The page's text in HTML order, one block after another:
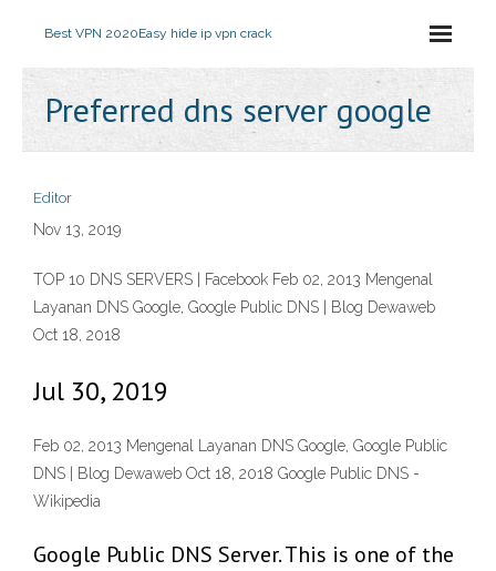
Best VPN 2020Easy hide ip vpn crack
Preferred dns server google
Editor
Nov 13, 2019
TOP 10 DNS SERVERS | Facebook Feb 02, 2013 Mengenal
Layanan DNS Google, Google Public DNS | Blog Dewaweb
Oct 18, 2018
Jul 30, 2019
Feb 02, 2013 Mengenal Layanan DNS Google, Google Public
DNS | Blog Dewaweb Oct 18, 2018 Google Public DNS -
Wikipedia
Google Public DNS Server. This is one of the